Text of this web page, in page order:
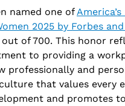
named one ofAmerica’s
2025 by Forbes
out of 700. This honor
to providing a
professionally and
that values every
and promotes